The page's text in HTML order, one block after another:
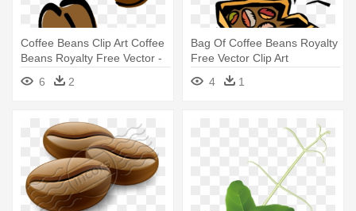
Coffee Beans Clip Art Coffee
Beans Royalty Free Vector -
Coffee Bean Vector Png
6 2
Bag Of Coffee Beans Royalty
Free Vector Clip Art
Illustration - Dancing Coffee
Beans Gif
4 1